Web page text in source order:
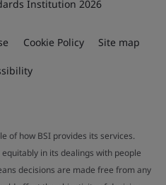
Institution 2026
Cookie Policy Site map
of how BSI provides its services.
in its dealings with people
decisions are made free from any